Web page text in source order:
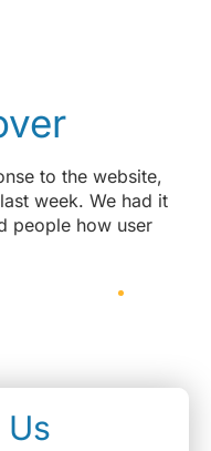
to the website,
week. We had it
people how user